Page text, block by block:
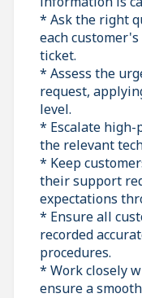
* Ask the right
each
ticket.
* Assess the
request,
level.
* Escalate
the relevant
* Keep
their support
expectations
* Ensure all
recorded
procedures.
* Work closely
ensure a